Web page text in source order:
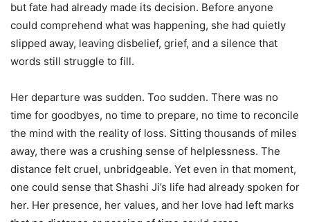
but fate had already made its decision. Before anyone
could comprehend what was happening, she had quietly
slipped away, leaving disbelief, grief, and a silence that
words still struggle to fill.
Her departure was sudden. Too sudden. There was no
time for goodbyes, no time to prepare, no time to reconcile
the mind with the reality of loss. Sitting thousands of miles
away, there was a crushing sense of helplessness. The
distance felt cruel, unbridgeable. Yet even in that moment,
one could sense that Shashi Ji’s life had already spoken for
her. Her presence, her values, and her love had left marks